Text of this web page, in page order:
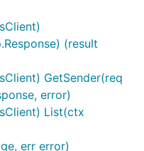
(result
GetSender(req
error)
List(ctx
err error)